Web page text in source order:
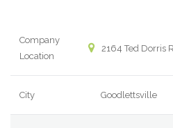
Company
Location
2164 Ted Dorris
City Goodlettsville